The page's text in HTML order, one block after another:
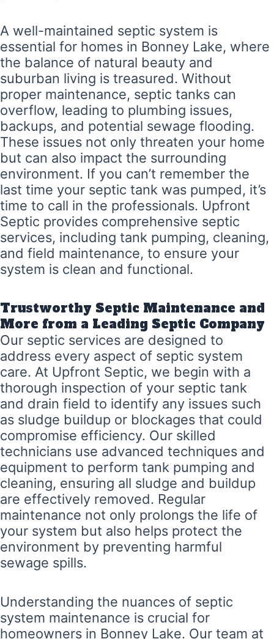
A well-maintained septic system is
essential for homes in Bonney Lake, where
the balance of natural beauty and
suburban living is treasured. Without
proper maintenance, septic tanks can
overflow, leading to plumbing issues,
backups, and potential sewage flooding.
These issues not only threaten your home
but can also impact the surrounding
environment. If you can’t remember the
last time your septic tank was pumped, it’s
time to call in the professionals. Upfront
Septic provides comprehensive septic
services, including tank pumping, cleaning,
and field maintenance, to ensure your
system is clean and functional.
Trustworthy Septic Maintenance and
More from a Leading Septic Company
Our septic services are designed to
address every aspect of septic system
care. At Upfront Septic, we begin with a
thorough inspection of your septic tank
and drain field to identify any issues such
as sludge buildup or blockages that could
compromise efficiency. Our skilled
technicians use advanced techniques and
equipment to perform tank pumping and
cleaning, ensuring all sludge and buildup
are effectively removed. Regular
maintenance not only prolongs the life of
your system but also helps protect the
environment by preventing harmful
sewage spills.
Understanding the nuances of septic
system maintenance is crucial for
homeowners in Bonney Lake. Our team at